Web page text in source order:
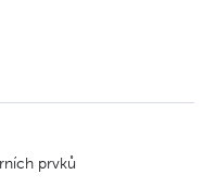
prvků